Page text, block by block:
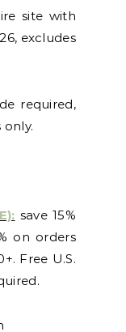
site with
excludes
required,
save 15%
on orders
Free U.S.